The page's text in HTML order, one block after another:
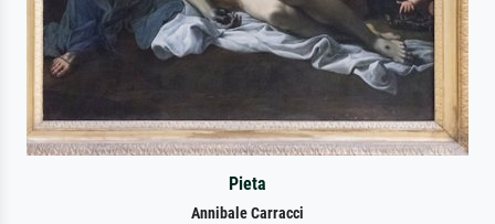
Pieta
Annibale Carracci